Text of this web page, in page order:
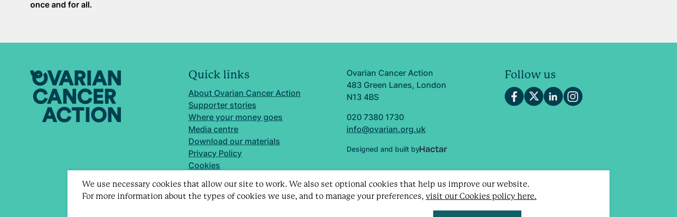
We use necessary cookies that allow our site to work. We also set optional cookies that help us improve our website.
For more information about the types of cookies we use, and to manage your preferences,visit our Cookies policy here.
once and for all.
Quick links
About Ovarian Cancer Action
Supporter stories
Where your money goes
Media centre
Download our materials
Privacy Policy
Cookies
Ovarian Cancer Action
483 Green Lanes, London
N13 4BS
020 7380 1730
info@ovarian.org.uk
Designed and built by
Follow us
Registered charity no. 1109743 (England & Wales) and SC043478 (Scotland).